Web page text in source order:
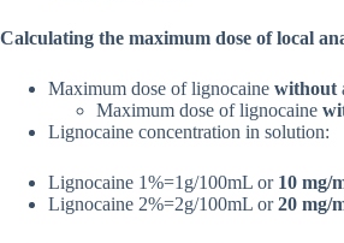
Calculating the maximum dose of local
Maximum dose of lignocaine without
Maximum dose of lignocaine
Lignocaine concentration in solution:
Lignocaine 1%=1g/100mL or 10 mg/
Lignocaine 2%=2g/100mL or20 mg/